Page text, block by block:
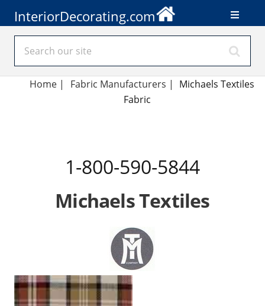
InteriorDecorating.com
Home | Fabric Manufacturers |
Michaels Textiles
Fabric
1-800-590-5844
Michaels Textiles